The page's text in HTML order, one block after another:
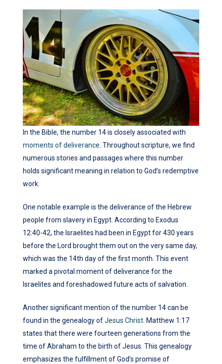
In the Bible, the number 14 is closely associated with
moments of deliverance . Throughout scripture, we find
numerous stories and passages where this number
holds significant meaning in relation to God’s redemptive
work.
One notable example is the deliverance of the Hebrew
people from slavery in Egypt. According to Exodus
12:40-42, the Israelites had been in Egypt for 430 years
before the Lord brought them out on the very same day,
which was the 14th day of the first month. This event
marked a pivotal moment of deliverance for the
Israelites and foreshadowed future acts of salvation.
Another significant mention of the number 14 can be
found in the genealogy ofJesus Christ . Matthew 1:17
states that there were fourteen generations from the
time of Abraham to the birth of Jesus. This genealogy
emphasizes the fulfillment of God’s promise of